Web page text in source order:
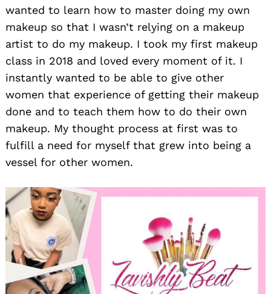
wanted to learn how to master doing my own
makeup so that I wasn’t relying on a makeup
artist to do my makeup. I took my first makeup
class in 2018 and loved every moment of it. I
instantly wanted to be able to give other
women that experience of getting their makeup
done and to teach them how to do their own
makeup. My thought process at first was to
fulfill a need for myself that grew into being a
vessel for other women.